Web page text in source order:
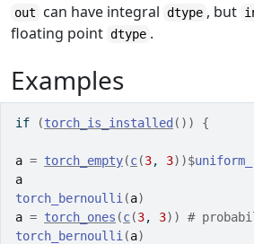
out can have integral dtype , but
floating point dtype .
Examples
if (torch_is_installed ( ) ) {
a = torch_empty(c(3, 3) )$uniform_
a
torch_bernoulli (a)
a = torch_ones (c(3, 3) )
#
torch_bernoulli (a)